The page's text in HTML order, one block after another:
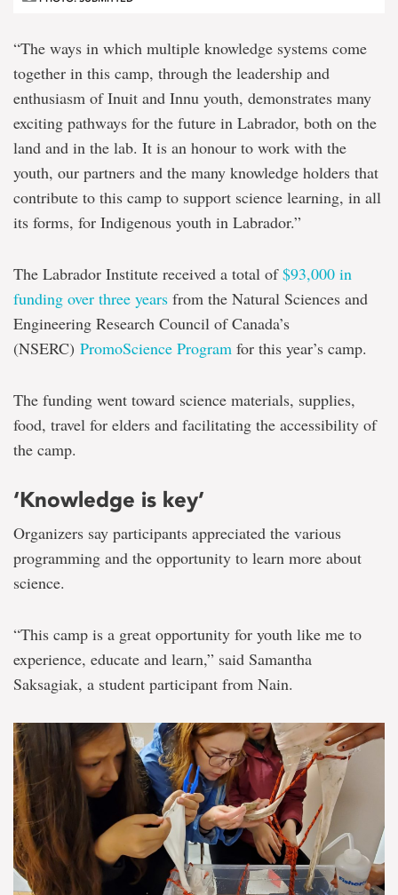
“The ways in which multiple knowledge systems come
together in this camp, through the leadership and
enthusiasm of Inuit and Innu youth, demonstrates many
exciting pathways for the future in Labrador, both on the
land and in the lab. It is an honour to work with the
youth, our partners and the many knowledge holders that
contribute to this camp to support science learning, in all
its forms, for Indigenous youth in Labrador.”
The Labrador Institute received a total of$93,000 in
funding over three years from the Natural Sciences and
Engineering Research Council of Canada’s
(NSERC) PromoScience Program for this year’s camp.
The funding went toward science materials, supplies,
food, travel for elders and facilitating the accessibility of
the camp.
‘Knowledge is key’
Organizers say participants appreciated the various
programming and the opportunity to learn more about
science.
“This camp is a great opportunity for youth like me to
experience, educate and learn,” said Samantha
Saksagiak, a student participant from Nain.